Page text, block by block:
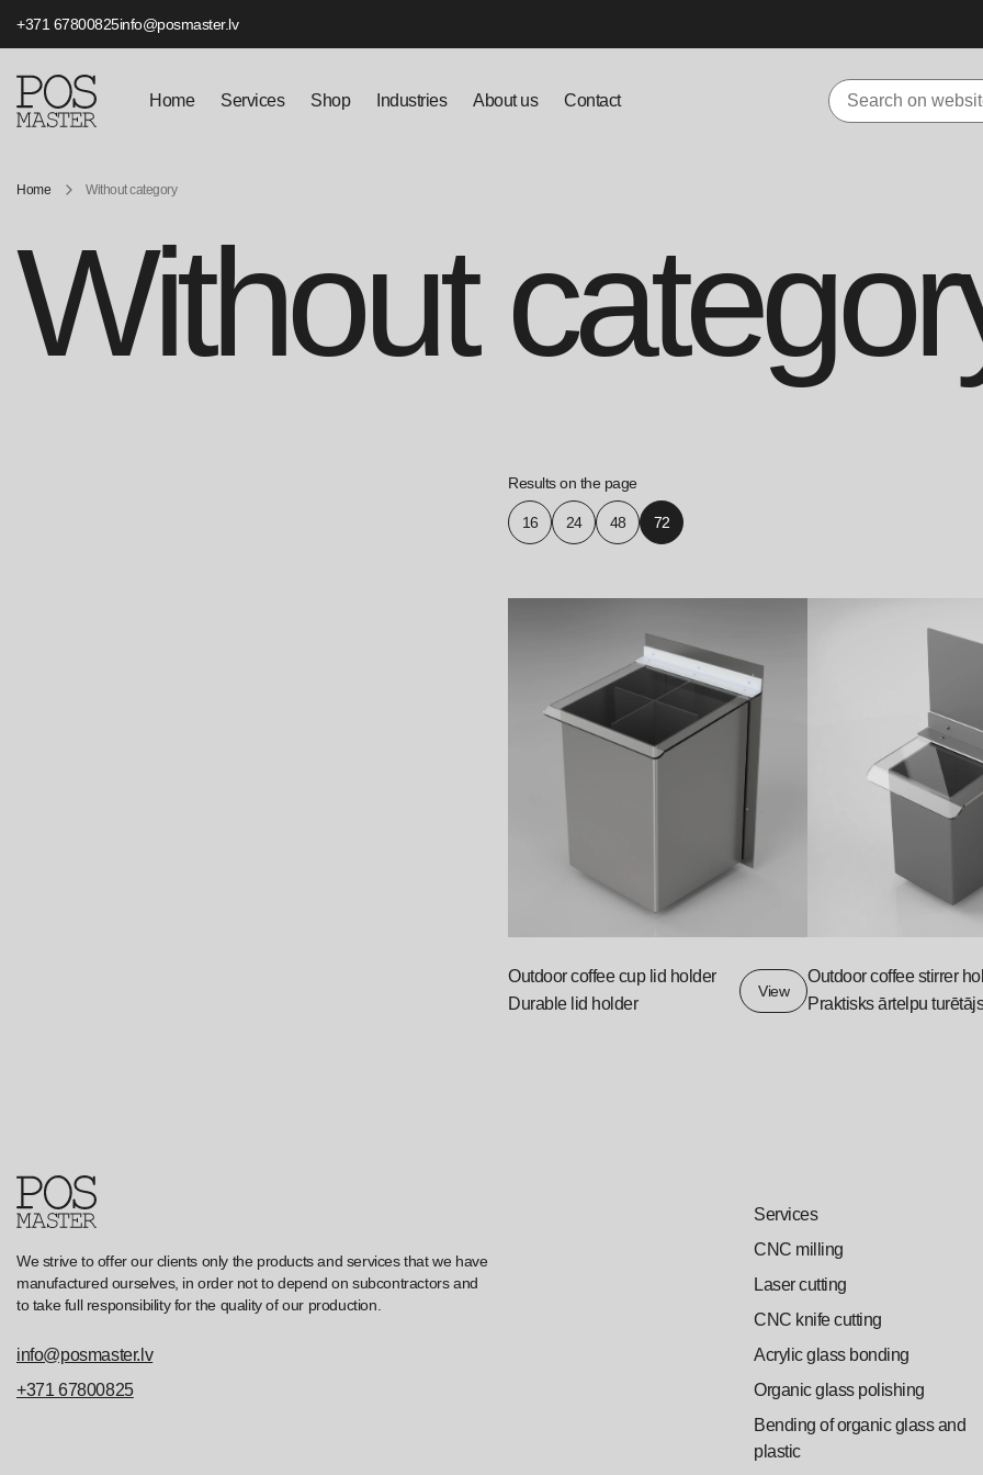
+371 67800825info@posmaster.lv
Home Services Shop Industries About us Contact
Home Without category
Without
Results on the page
16 24 48 72
Outdoor coffee cup lid holder
Durable lid holder
View
Outdoor coffee stirrer
Praktisks ārtelpu
We strive to offer our clients only the products and services that we have
manufactured ourselves, in order not to depend on subcontractors and
to take full responsibility for the quality of our production.
info@posmaster.lv
+371 67800825
Services
CNC milling
Laser cutting
CNC knife cutting
Acrylic glass bonding
Organic glass polishing
Bending of organic glass and
plastic